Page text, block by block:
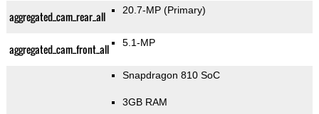
aggregated_cam_rear_all 20.7-MP (Primary)
aggregated_cam_front_all 5.1-MP
Snapdragon 810 SoC
3GB RAM